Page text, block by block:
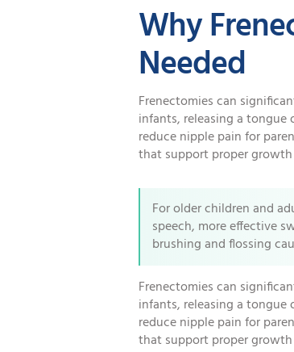
Why
Needed
Frenectomies can
infants, releasing a
reduce nipple pain for
that support proper
For older children and
speech, more effective
brushing and flossing
Frenectomies can
infants, releasing a
reduce nipple pain for
that support proper